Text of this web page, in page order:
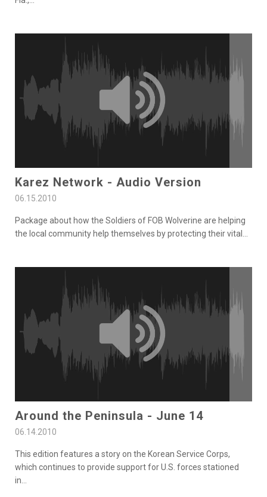
Karez Network - Audio Version
06.15.2010
Package about how the Soldiers of FOB Wolverine are helping
the local community help themselves by protecting their vital
Around the Peninsula - June 14
06.14.2010
This edition features a story on the Korean Service Corps,
which continues to provide support for U.S. forces stationed
in